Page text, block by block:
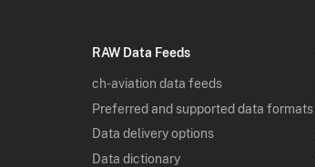
RAW Data Feeds
ch-aviation data feeds
Preferred and supported data formats
Data delivery options
Data dictionary